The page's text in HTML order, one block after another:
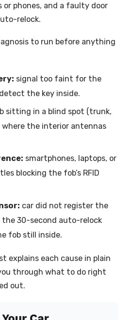
phones, and a faulty door
relock.
to run before anything
signal too faint for the
the key inside.
sitting in a blind spot (trunk,
where the interior antennas
smartphones, laptops, or
blocking the fob’s RFID
car did not register the
the 30-second auto-relock
fob still inside.
explains each cause in plain
through what to do right
out.